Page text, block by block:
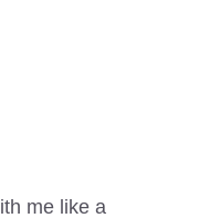
me like a